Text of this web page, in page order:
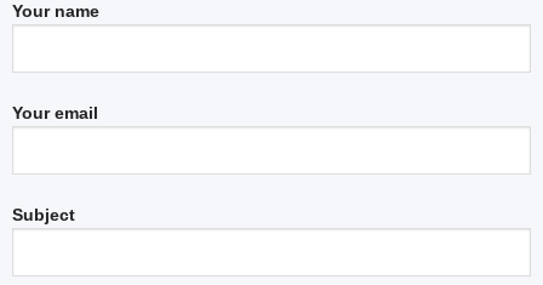
Your name
Your email
Subject